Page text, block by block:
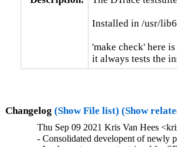
Installed in /usr/
'make check' here
it always tests the
Changelog (Show File list) (Show
Thu Sep 09 2021 Kris Van Hees
- Consolidated developent of newly